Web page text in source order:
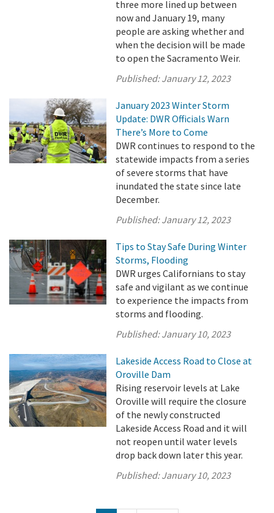
three more lined up between
now and January 19, many
people are asking whether and
when the decision will be made
to open the Sacramento Weir.
Published:January 12, 2023
January 2023 Winter Storm
Update: DWR Officials Warn
There’s More to Come
DWR continues to respond to the
statewide impacts from a series
of severe storms that have
inundated the state since late
December.
Published:January 12, 2023
Tips to Stay Safe During Winter
Storms, Flooding
DWR urges Californians to stay
safe and vigilant as we continue
to experience the impacts from
storms and flooding.
Published:January 10, 2023
Lakeside Access Road to Close at
Oroville Dam
Rising reservoir levels at Lake
Oroville will require the closure
of the newly constructed
Lakeside Access Road and it will
not reopen until water levels
drop back down later this year.
Published:January 10, 2023